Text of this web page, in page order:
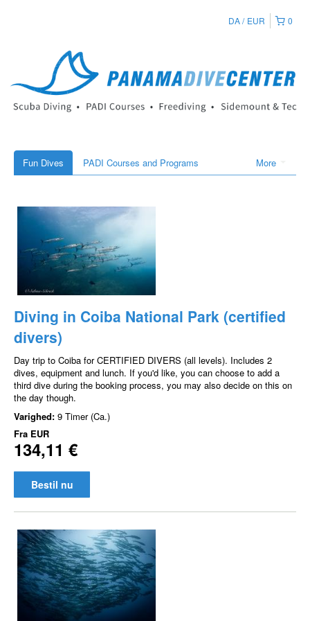
0
DA EUR
More
Fun Dives PADI Courses and Programs
Diving in Coiba National Park (certified
divers)
Day trip to Coiba for CERTIFIED DIVERS (all levels). Includes 2
dives, equipment and lunch. If you'd like, you can choose to add a
third dive during the booking process, you may also decide on this on
the day though.
Varighed: 9 Timer (Ca.)
Fra EUR
134,11 €
Bestil nu